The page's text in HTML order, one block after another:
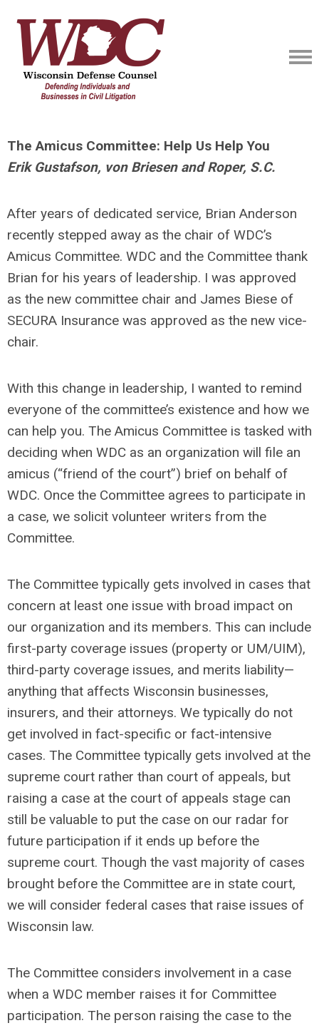
The Amicus Committee: Help Us Help You
Erik Gustafson, von Briesen and Roper, S.C.
After years of dedicated service, Brian Anderson
recently stepped away as the chair of WDC’s
Amicus Committee. WDC and the Committee thank
Brian for his years of leadership. I was approved
as the new committee chair and James Biese of
SECURA Insurance was approved as the new vice-
chair.
With this change in leadership, I wanted to remind
everyone of the committee’s existence and how we
can help you. The Amicus Committee is tasked with
deciding when WDC as an organization will file an
amicus (“friend of the court”) brief on behalf of
WDC. Once the Committee agrees to participate in
a case, we solicit volunteer writers from the
Committee.
The Committee typically gets involved in cases that
concern at least one issue with broad impact on
our organization and its members. This can include
first-party coverage issues (property or UM/UIM),
third-party coverage issues, and merits liability—
anything that affects Wisconsin businesses,
insurers, and their attorneys. We typically do not
get involved in fact-specific or fact-intensive
cases. The Committee typically gets involved at the
supreme court rather than court of appeals, but
raising a case at the court of appeals stage can
still be valuable to put the case on our radar for
future participation if it ends up before the
supreme court. Though the vast majority of cases
brought before the Committee are in state court,
we will consider federal cases that raise issues of
Wisconsin law.
The Committee considers involvement in a case
when a WDC member raises it for Committee
participation. The person raising the case to the